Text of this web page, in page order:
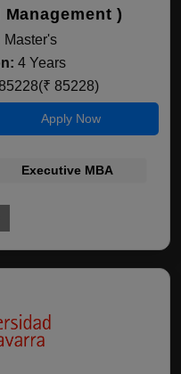
)
Master's
4 Years
85228)
Apply Now
Executive MBA